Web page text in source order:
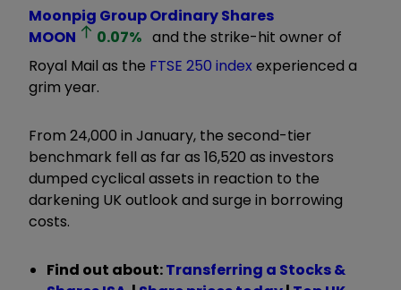
Moonpig Group Ordinary Shares
MOON
0.07% and the strike-hit owner of
Royal Mail as the FTSE 250 index experienced a
grim year.
From 24,000 in January, the second-tier
benchmark fell as far as 16,520 as investors
dumped cyclical assets in reaction to the
darkening UK outlook and surge in borrowing
costs.
Find out about:Transferring a Stocks &